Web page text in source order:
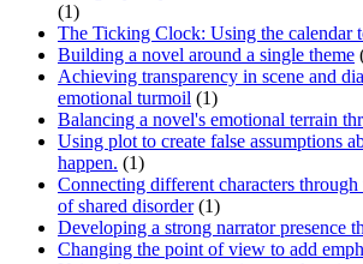
(1)
The Ticking Clock: Using the calendar
Building a novel around a single theme
Achieving transparency in scene and
emotional turmoil (1)
Balancing a novel's emotional terrain
Using plot to create false assumptions
happen. (1)
Connecting different characters
of shared disorder(1)
Developing a strong narrator presence
Changing the point of view to add